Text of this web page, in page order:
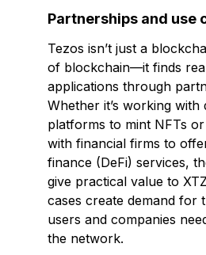
Partnerships and use
Tezos isn’t just a
of blockchain—it finds
applications through
Whether it’s working with
platforms to mint NFTs
with financial firms to
finance (DeFi) services,
give practical value to
cases create demand for
users and companies
the network.